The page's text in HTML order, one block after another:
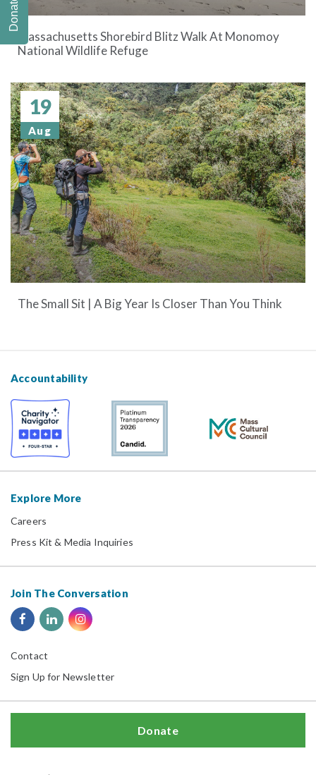
Massachusetts Shorebird Blitz Walk At Monomoy
National Wildlife Refuge
19
Aug
The Small Sit | A Big Year Is Closer Than You Think
Accountability
Explore More
Careers
Press Kit & Media Inquiries
Join The Conversation
Contact
Sign Up for Newsletter
Donate
Donate